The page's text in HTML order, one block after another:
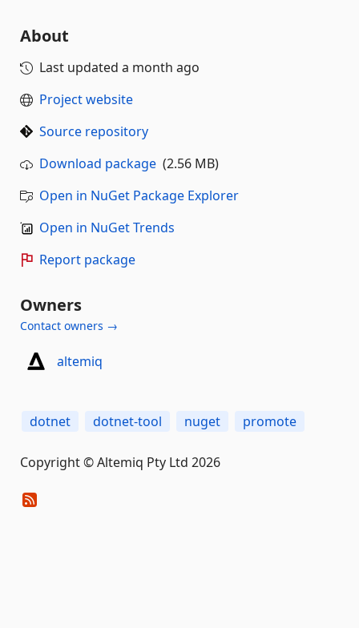
About
Last updated a month ago
Project website
Source repository
Download package (2.56 MB)
Open in NuGet Package Explorer
Open in NuGet Trends
Report package
Owners
Contact owners →
altemiq
dotnet dotnet-tool nuget promote
Copyright © Altemiq Pty Ltd 2026